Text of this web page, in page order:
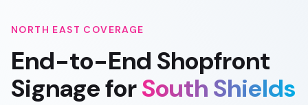
NORTH EAST COVERAGE
End-to-End Shopfront
SignageforSouth Shields